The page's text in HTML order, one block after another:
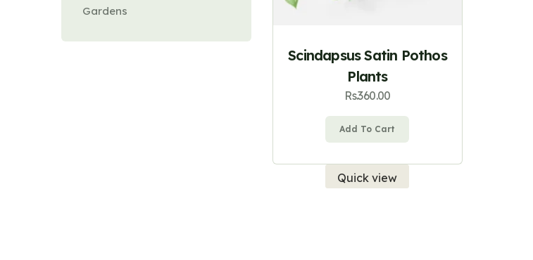
Gardens
Scindapsus Satin Pothos
Plants
Rs.360.00
Add To Cart
Quick view